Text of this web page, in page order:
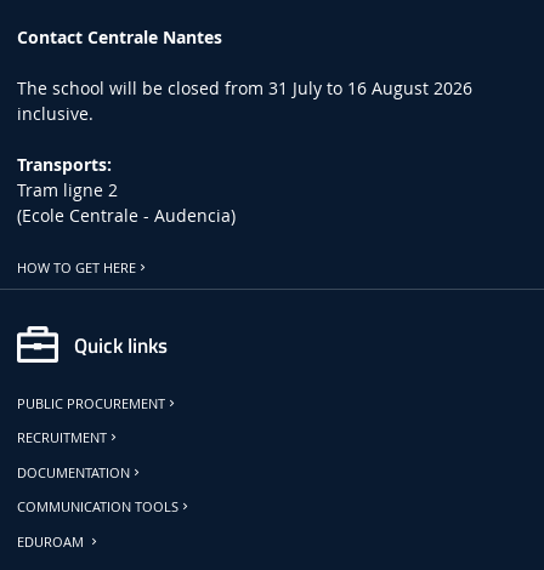
Contact Centrale Nantes
The school will be closed from 31 July to 16 August 2026
inclusive.
Transports:
Tram ligne 2
(Ecole Centrale - Audencia)
HOW TO GET HERE
Quick links
PUBLIC PROCUREMENT
RECRUITMENT
DOCUMENTATION
COMMUNICATION TOOLS
EDUROAM